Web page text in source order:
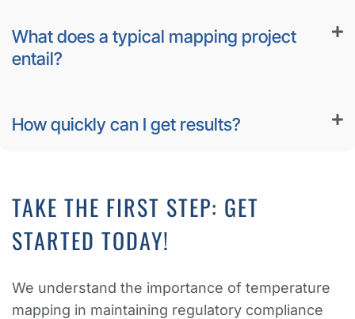
What does a typical mapping project
entail?
How quickly can I get results?
TAKE THE FIRST STEP: GET
STARTED TODAY!
We understand the importance of temperature
mapping in maintaining regulatory compliance